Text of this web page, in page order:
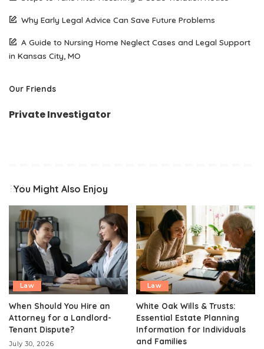
Why Early Legal Advice Can Save Future Problems
A Guide to Nursing Home Neglect Cases and Legal Support
in Kansas City, MO
Our Friends
Private Investigator
You Might Also Enjoy
Law
When Should You Hire an
Attorney for a Landlord-
Tenant Dispute?
July 30, 2026
Law
White Oak Wills & Trusts:
Essential Estate Planning
Information for Individuals
and Families